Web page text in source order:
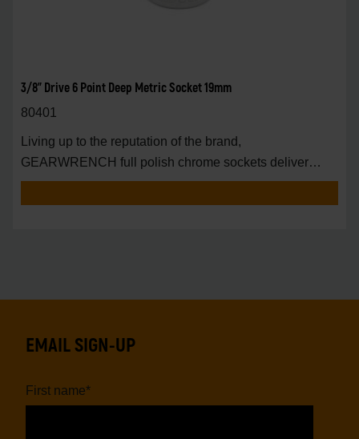
3/8" Drive 6 Point Deep Metric Socket 19mm
80401
Living up to the reputation of the brand,
GEARWRENCH full polish chrome sockets deliver
unprecedente
EMAIL SIGN-UP
First name*